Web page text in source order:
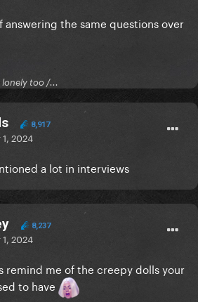
the same questions over
lonely too /...
8,917
2024
a lot in interviews
8,237
2024
remind me of the creepy dolls your
to have